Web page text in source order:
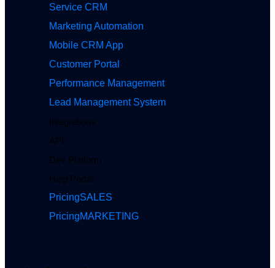
Service CRM
Marketing Automation
Mobile CRM App
Customer Portal
Performance Management
Lead Management System
Integrations
API
Dev Platform
Help Portal
PricingSALES
PricingMARKETING